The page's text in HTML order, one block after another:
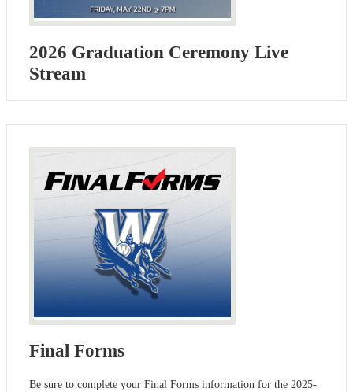
2026 Graduation Ceremony Live
Stream
Final Forms
Be sure to complete your Final Forms information for the 2025-